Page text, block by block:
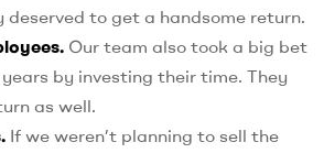
deserved to get a handsome return.
Our team also took a big bet
by investing their time. They
as well.
If we weren’t planning to sell the